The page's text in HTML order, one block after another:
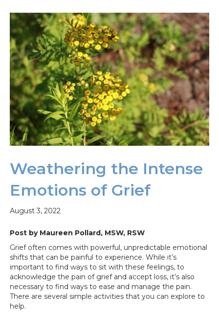
Weathering the Intense
Emotions of Grief
August 3, 2022
Post by Maureen Pollard, MSW, RSW
Grief often comes with powerful, unpredictable emotional
shifts that can be painful to experience. While it’s
important to find ways to sit with these feelings, to
acknowledge the pain of grief and accept loss, it’s also
necessary to find ways to ease and manage the pain.
There are several simple activities that you can explore to
help.